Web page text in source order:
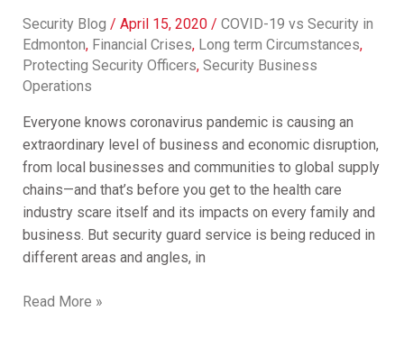
Security Blog / April 15, 2020 / COVID-19 vs Security in
Edmonton, Financial Crises, Long term Circumstances,
Protecting Security Officers, Security Business
Operations
Everyone knows coronavirus pandemic is causing an
extraordinary level of business and economic disruption,
from local businesses and communities to global supply
chains—and that’s before you get to the health care
industry scare itself and its impacts on every family and
business. But security guard service is being reduced in
different areas and angles, in
Read More »